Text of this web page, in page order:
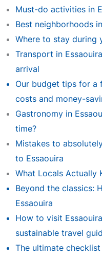
Must-do activities in
Best neighborhoods
Where to stay during
Transport in
arrival
Our budget tips for a
costs and money-
Gastronomy in
time?
Mistakes to
to Essaouira
What Locals Actually
Beyond the classics:
Essaouira
How to visit
sustainable travel
The ultimate